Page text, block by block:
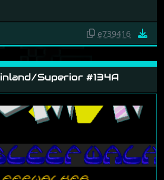
e739416
Superior #134A